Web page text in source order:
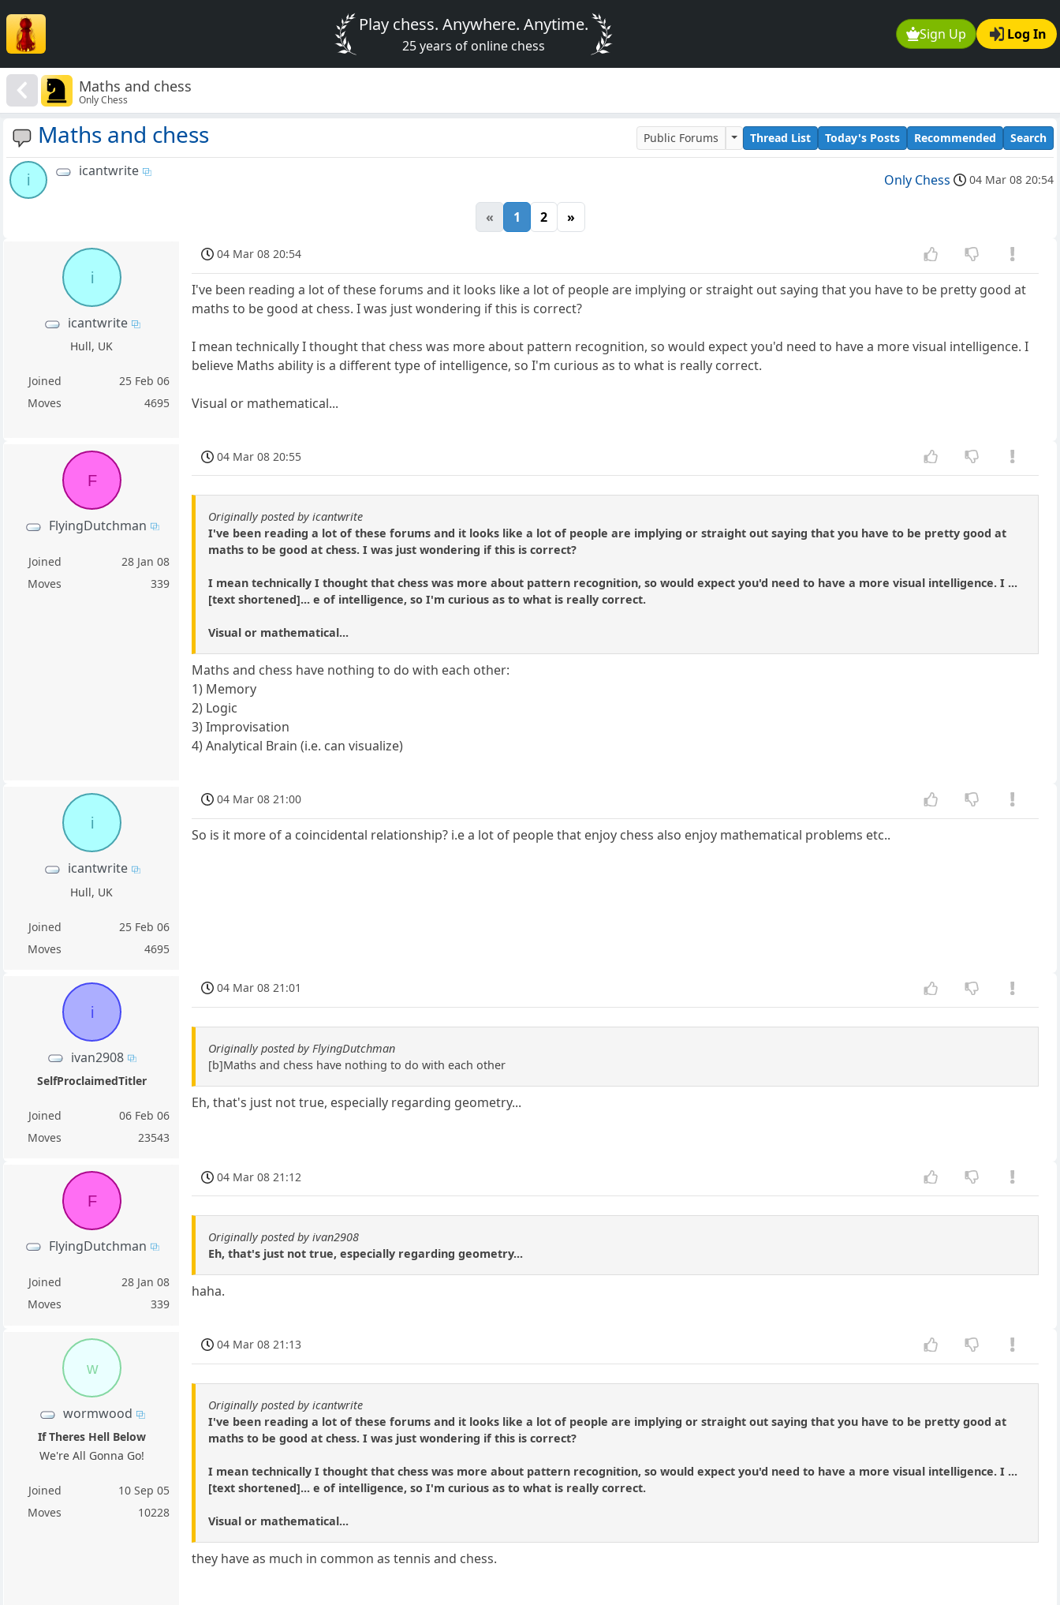
Sign Up Log In
Play chess. Anywhere. Anytime.
25 years of online chess
Maths and chess
Only Chess
Maths and chess Public Forums Thread List Today's Posts Recommended Search
i
icantwrite
Only Chess 04 Mar 08 20:54
« 1 2 »
i
icantwrite
Hull, UK
Joined
25 Feb 06
Moves
4695
04 Mar 08 20:54
I've been reading a lot of these forums and it looks like a lot of people are implying or straight out saying that you have to be pretty good at
maths to be good at chess. I was just wondering if this is correct?
I mean technically I thought that chess was more about pattern recognition, so would expect you'd need to have a more visual intelligence. I
believe Maths ability is a different type of intelligence, so I'm curious as to what is really correct.
Visual or mathematical...
F
FlyingDutchman
Joined
28 Jan 08
Moves
339
04 Mar 08 20:55
Originally posted by icantwrite
I've been reading a lot of these forums and it looks like a lot of people are implying or straight out saying that you have to be pretty good at
maths to be good at chess. I was just wondering if this is correct?
I mean technically I thought that chess was more about pattern recognition, so would expect you'd need to have a more visual intelligence. I ...
[text shortened]... e of intelligence, so I'm curious as to what is really correct.
Visual or mathematical...
Maths and chess have nothing to do with each other:
1) Memory
2) Logic
3) Improvisation
4) Analytical Brain (i.e. can visualize)
i
icantwrite
Hull, UK
Joined
25 Feb 06
Moves
4695
04 Mar 08 21:00
So is it more of a coincidental relationship? i.e a lot of people that enjoy chess also enjoy mathematical problems etc..
i
ivan2908
SelfProclaimedTitler
Joined
06 Feb 06
Moves
23543
04 Mar 08 21:01
Originally posted by FlyingDutchman
[b]Maths and chess have nothing to do with each other
Eh, that's just not true, especially regarding geometry...
F
FlyingDutchman
Joined
28 Jan 08
Moves
339
04 Mar 08 21:12
Originally posted by ivan2908
Eh, that's just not true, especially regarding geometry...
haha.
w
wormwood
If Theres Hell Below
We're All Gonna Go!
Joined
10 Sep 05
Moves
10228
04 Mar 08 21:13
Originally posted by icantwrite
I've been reading a lot of these forums and it looks like a lot of people are implying or straight out saying that you have to be pretty good at
maths to be good at chess. I was just wondering if this is correct?
I mean technically I thought that chess was more about pattern recognition, so would expect you'd need to have a more visual intelligence. I ...
[text shortened]... e of intelligence, so I'm curious as to what is really correct.
Visual or mathematical...
they have as much in common as tennis and chess.